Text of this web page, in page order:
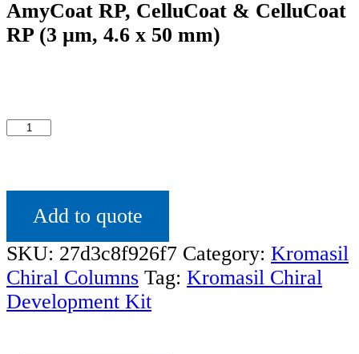
AmyCoat RP, CelluCoat & CelluCoat
RP (3 µm, 4.6 x 50 mm)
Kromasil
Kit
with
4
column
quantity
Add to quote
SKU: 27d3c8f926f7 Category: Kromasil
Chiral Columns Tag: Kromasil Chiral
Development Kit